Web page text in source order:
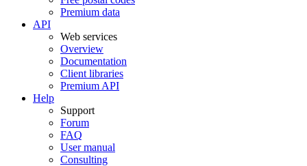
Premium data
API
Web services
Overview
Documentation
Client libraries
Premium API
Help
Support
Forum
FAQ
User manual
Consulting